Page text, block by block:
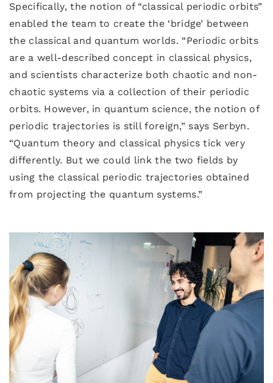
Specifically, the notion of “classical periodic orbits”
enabled the team to create the ‘bridge’ between
the classical and quantum worlds. “Periodic orbits
are a well-described concept in classical physics,
and scientists characterize both chaotic and non-
chaotic systems via a collection of their periodic
orbits. However, in quantum science, the notion of
periodic trajectories is still foreign,” says Serbyn.
“Quantum theory and classical physics tick very
differently. But we could link the two fields by
using the classical periodic trajectories obtained
from projecting the quantum systems.”